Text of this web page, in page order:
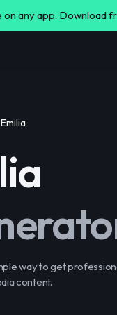
on any app. Download
Emilia
way to get
content.